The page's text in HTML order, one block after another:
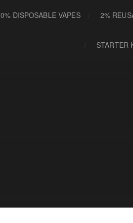
0% DISPOSABLE VAPES 2%
STARTER